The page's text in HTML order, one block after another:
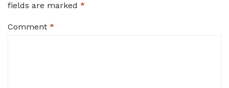
fields are marked *
Comment *